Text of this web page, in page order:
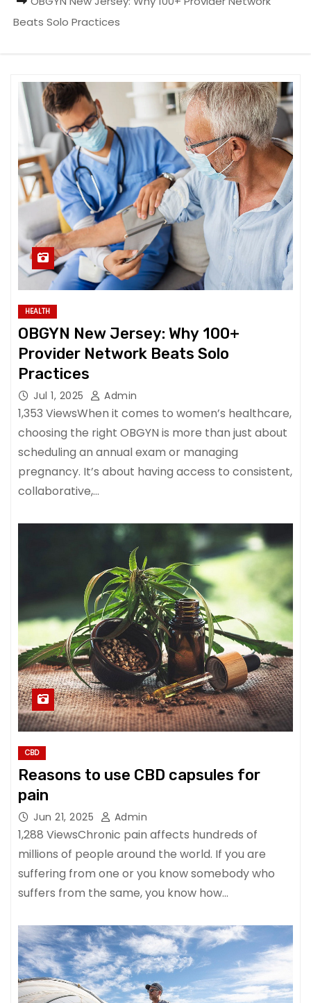
Beats Solo Practices
HEALTH
OBGYN New Jersey: Why 100+
Provider Network Beats Solo
Practices
Jul 1, 2025 Admin
1,353 ViewsWhen it comes to women’s healthcare,
choosing the right OBGYN is more than just about
scheduling an annual exam or managing
pregnancy. It’s about having access to consistent,
collaborative,…
CBD
Reasons to use CBD capsules for
pain
Jun 21, 2025 Admin
1,288 ViewsChronic pain affects hundreds of
millions of people around the world. If you are
suffering from one or you know somebody who
suffers from the same, you know how…